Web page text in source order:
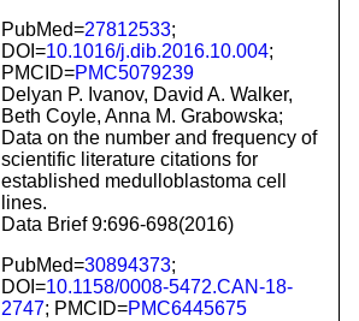
PubMed=27812533;
DOI=10.1016/j.dib.2016.10.004;
PMCID=PMC5079239
Delyan P. Ivanov, David A. Walker,
Beth Coyle, Anna M. Grabowska;
Data on the number and frequency of
scientific literature citations for
established medulloblastoma cell
lines.
Data Brief 9:696-698(2016)
PubMed=30894373;
DOI=10.1158/0008-5472.CAN-18-
2747; PMCID=PMC6445675